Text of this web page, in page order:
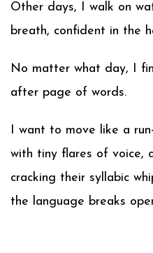
Other days, I walk on
breath, confident in the
No matter what day, I
after page of words.
I want to move like a
with tiny flares of voice,
cracking their syllabic
the language breaks